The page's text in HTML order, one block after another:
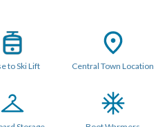
in the same
You can literally wave at
with 2 sofas, wall mounted
to Ski Lift Central Town Location